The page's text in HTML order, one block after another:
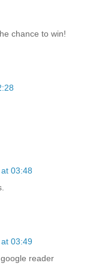
chance to win!
03:48
03:49
reader